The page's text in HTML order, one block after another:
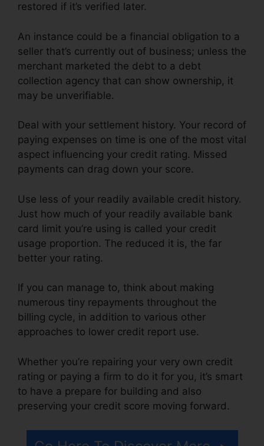
restored if it’s verified later.
An instance could be a financial obligation to a
seller that’s currently out of business; unless the
merchant marketed the debt to a debt
collection agency that can show ownership, it
may be unverifiable.
Deal with your settlement history. Your record of
paying expenses on time is one of the most vital
aspect influencing your credit rating. Missed
payments can drag down your score.
Use less of your readily available credit history.
Just how much of your readily available bank
card limit you’re using is called your credit
usage proportion. The reduced it is, the far
better your rating.
If you can manage to, think about making
numerous tiny repayments throughout the
billing cycle, in addition to various other
approaches to lower credit report use.
Whether you’re repairing your very own credit
rating or paying a firm to do it for you, it’s smart
to have a prepare for building and also
preserving your credit score moving forward.